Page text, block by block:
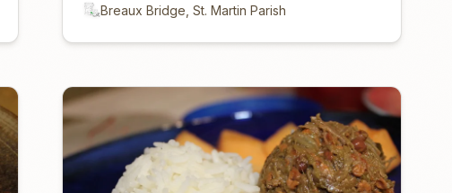
Breaux Bridge, St. Martin Parish